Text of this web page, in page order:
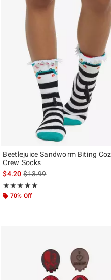
Beetlejuice Sandworm Biting
Crew Socks
$4.20is sales price, the original
$13.99
★★★★★
Rating, 5 out of 5
★★★★★
70% Off